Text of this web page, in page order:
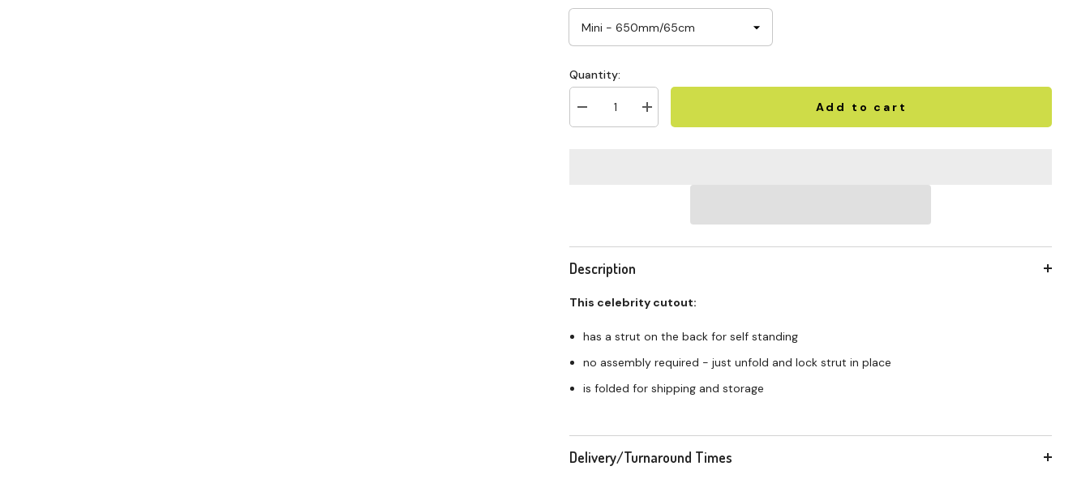
Quantity:
Add to cart
Description
This celebrity cutout:
has a strut on the back for self standing
no assembly required - just unfold and lock strut in place
is folded for shipping and storage
Delivery/Turnaround Times